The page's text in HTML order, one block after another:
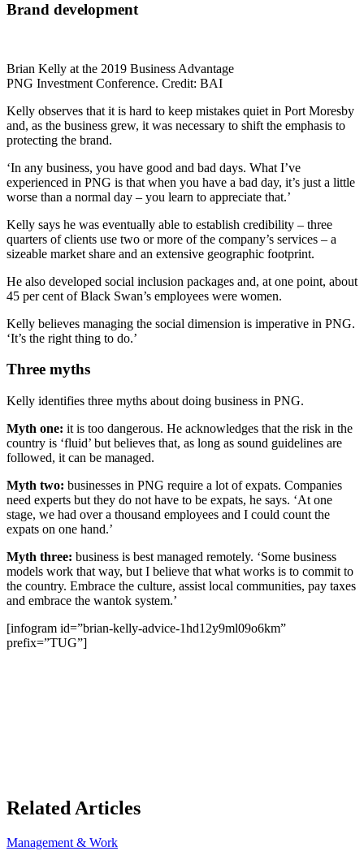
Brand development
Brian Kelly at the 2019 Business Advantage
PNG Investment Conference. Credit: BAI
Kelly observes that it is hard to keep mistakes quiet in Port Moresby
and, as the business grew, it was necessary to shift the emphasis to
protecting the brand.
‘In any business, you have good and bad days. What I’ve
experienced in PNG is that when you have a bad day, it’s just a little
worse than a normal day – you learn to appreciate that.’
Kelly says he was eventually able to establish credibility – three
quarters of clients use two or more of the company’s services – a
sizeable market share and an extensive geographic footprint.
He also developed social inclusion packages and, at one point, about
45 per cent of Black Swan’s employees were women.
Kelly believes managing the social dimension is imperative in PNG.
‘It’s the right thing to do.’
Three myths
Kelly identifies three myths about doing business in PNG.
Myth one: it is too dangerous. He acknowledges that the risk in the
country is ‘fluid’ but believes that, as long as sound guidelines are
followed, it can be managed.
Myth two: businesses in PNG require a lot of expats. Companies
need experts but they do not have to be expats, he says. ‘At one
stage, we had over a thousand employees and I could count the
expats on one hand.’
Myth three: business is best managed remotely. ‘Some business
models work that way, but I believe that what works is to commit to
the country. Embrace the culture, assist local communities, pay taxes
and embrace the wantok system.’
[infogram id=”brian-kelly-advice-1hd12y9ml09o6km”
prefix=”TUG”]
Related Articles
Management & Work